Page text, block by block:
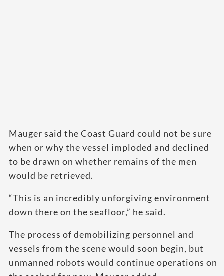
Mauger said the Coast Guard could not be sure
when or why the vessel imploded and declined
to be drawn on whether remains of the men
would be retrieved.
“This is an incredibly unforgiving environment
down there on the seafloor,” he said.
The process of demobilizing personnel and
vessels from the scene would soon begin, but
unmanned robots would continue operations on